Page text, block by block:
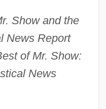
Show and the
News Report
of Mr. Show:
News